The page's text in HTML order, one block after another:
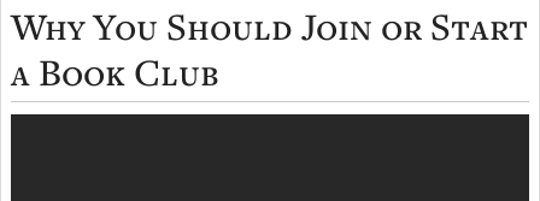
Why You Should Join or Start
a Book Club